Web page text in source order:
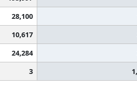
28,100
10,617
24,284
3